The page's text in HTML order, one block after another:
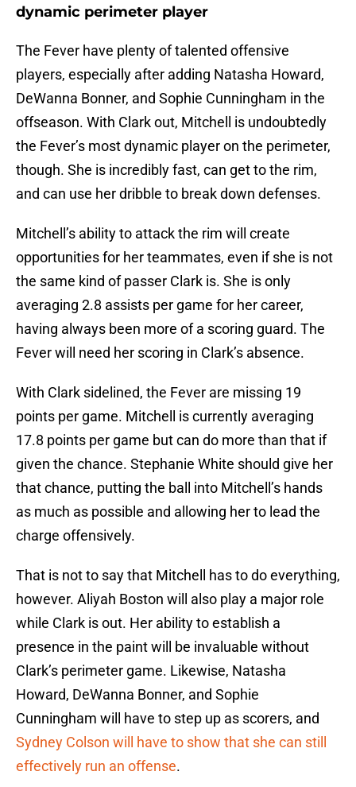
dynamic perimeter player
The Fever have plenty of talented offensive
players, especially after adding Natasha Howard,
DeWanna Bonner, and Sophie Cunningham in the
offseason. With Clark out, Mitchell is undoubtedly
the Fever’s most dynamic player on the perimeter,
though. She is incredibly fast, can get to the rim,
and can use her dribble to break down defenses.
Mitchell’s ability to attack the rim will create
opportunities for her teammates, even if she is not
the same kind of passer Clark is. She is only
averaging 2.8 assists per game for her career,
having always been more of a scoring guard. The
Fever will need her scoring in Clark’s absence.
With Clark sidelined, the Fever are missing 19
points per game. Mitchell is currently averaging
17.8 points per game but can do more than that if
given the chance. Stephanie White should give her
that chance, putting the ball into Mitchell’s hands
as much as possible and allowing her to lead the
charge offensively.
That is not to say that Mitchell has to do everything,
however. Aliyah Boston will also play a major role
while Clark is out. Her ability to establish a
presence in the paint will be invaluable without
Clark’s perimeter game. Likewise, Natasha
Howard, DeWanna Bonner, and Sophie
Cunningham will have to step up as scorers, and
Sydney Colson will have to show that she can still
effectively run an offense.